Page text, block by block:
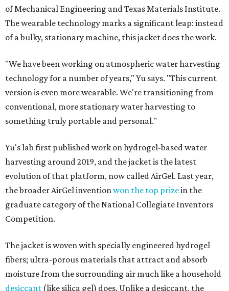
of Mechanical Engineering and Texas Materials Institute.
The wearable technology marks a significant leap: instead
of a bulky, stationary machine, this jacket does the work.
"We have been working on atmospheric water harvesting
technology for a number of years," Yu says. "This current
version is even more wearable. We're transitioning from
conventional, more stationary water harvesting to
something truly portable and personal."
Yu's lab first published work on hydrogel-based water
harvesting around 2019, and the jacket is the latest
evolution of that platform, now called AirGel. Last year,
the broader AirGel inventionwon the top prizein the
graduate category of the National Collegiate Inventors
Competition.
The jacket is woven with specially engineered hydrogel
fibers; ultra-porous materials that attract and absorb
moisture from the surrounding air much like a household
desiccant (like silica gel) does. Unlike a desiccant, the